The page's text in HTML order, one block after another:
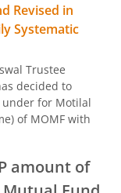
of Fund
Fund of Funds
Revised in
Systematic
Trustee
decided to
under for Motilal
of MOMF with
amount of